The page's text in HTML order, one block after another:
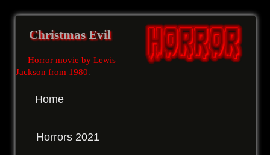
Christmas Evil
Horror movie by Lewis
Jackson from 1980.
Home
Horrors 2021